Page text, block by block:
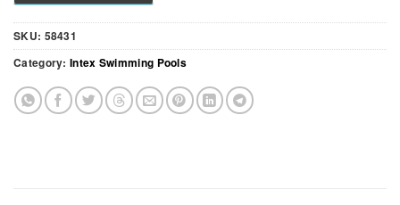
SKU: 58431
Category: Intex Swimming Pools